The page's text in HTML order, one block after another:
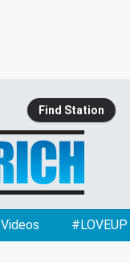
Find Station
Videos #LOVEUP